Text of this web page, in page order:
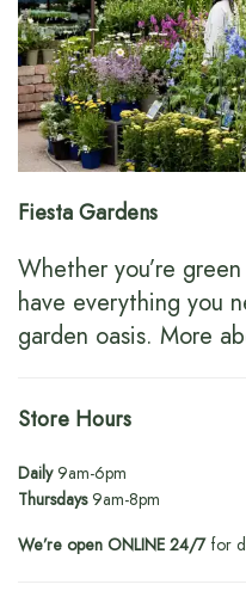
Fiesta Gardens
Whether you’re
have everything you
garden oasis. More
Store Hours
Daily9am-6pm
Thursdays9am-8pm
We’re open ONLINE 24/7for